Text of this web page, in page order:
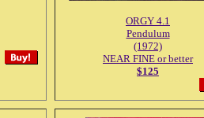
ORGY 4.1
Pendulum
(1972)
NEAR FINE or better
$125